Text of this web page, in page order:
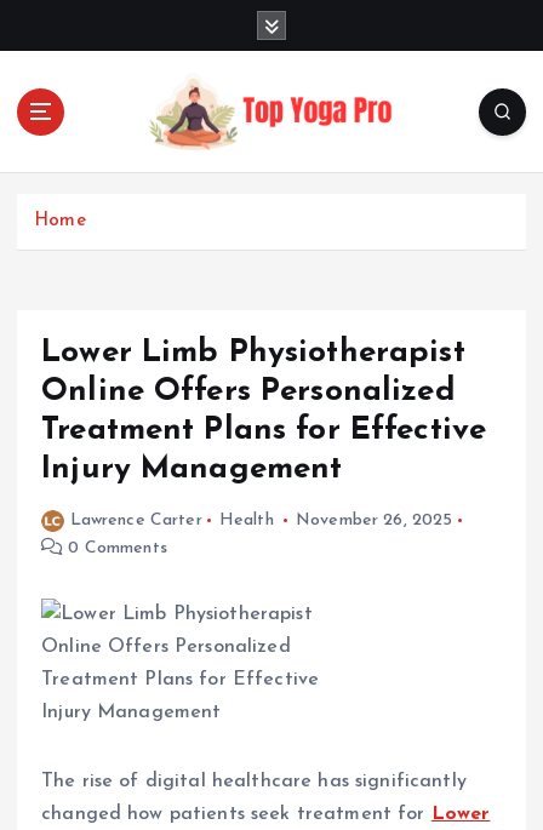
Elevating Your Practice, Enriching Your Well-being
Home
Lower Limb Physiotherapist
Online Offers Personalized
Treatment Plans for Effective
Injury Management
Lawrence Carter Health
November 26, 2025
0 Comments
The rise of digital healthcare has significantly
changed how patients seek treatment for
Lower